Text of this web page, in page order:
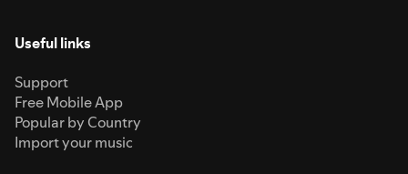
Useful links
Support
Free Mobile App
Popular by Country
Import your music